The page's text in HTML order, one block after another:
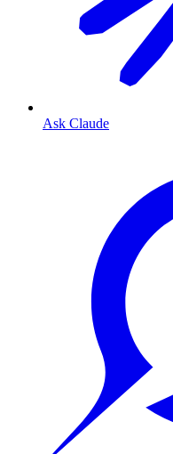
Ask Claude